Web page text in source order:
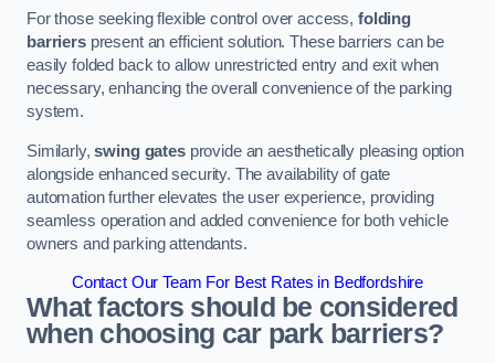
For those seeking flexible control over access,folding
barrierspresent an efficient solution. These barriers can be
easily folded back to allow unrestricted entry and exit when
necessary, enhancing the overall convenience of the parking
system.
Similarly,swing gatesprovide an aesthetically pleasing option
alongside enhanced security. The availability of gate
automation further elevates the user experience, providing
seamless operation and added convenience for both vehicle
owners and parking attendants.
Contact Our Team For Best Rates in Bedfordshire
What factors should be considered
when choosing car park barriers?